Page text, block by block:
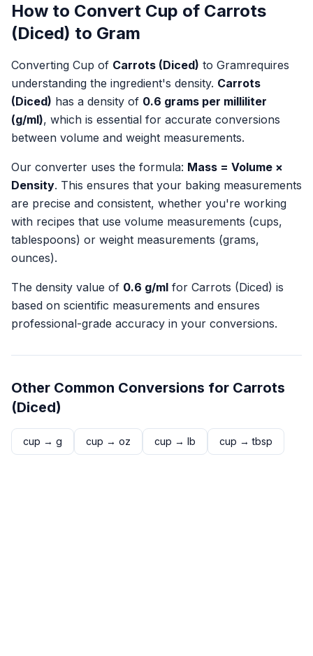
How to Convert Cup of Carrots
(Diced) to Gram
Converting Cup of Carrots (Diced) to Gramrequires
understanding the ingredient's density. Carrots
(Diced) has a density of 0.6 grams per milliliter
(g/ml), which is essential for accurate conversions
between volume and weight measurements.
Our converter uses the formula: Mass = Volume ×
Density. This ensures that your baking measurements
are precise and consistent, whether you're working
with recipes that use volume measurements (cups,
tablespoons) or weight measurements (grams,
ounces).
The density value of 0.6 g/ml for Carrots (Diced) is
based on scientific measurements and ensures
professional-grade accuracy in your conversions.
Other Common Conversions for Carrots
(Diced)
cup → g cup → oz cup → lb cup →tbsp